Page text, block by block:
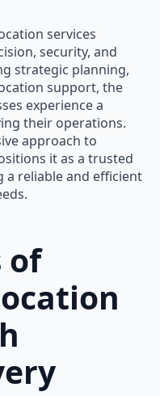
services
security, and
strategic planning,
support, the
experience a
their operations.
approach to
it as a trusted
a reliable and efficient
of